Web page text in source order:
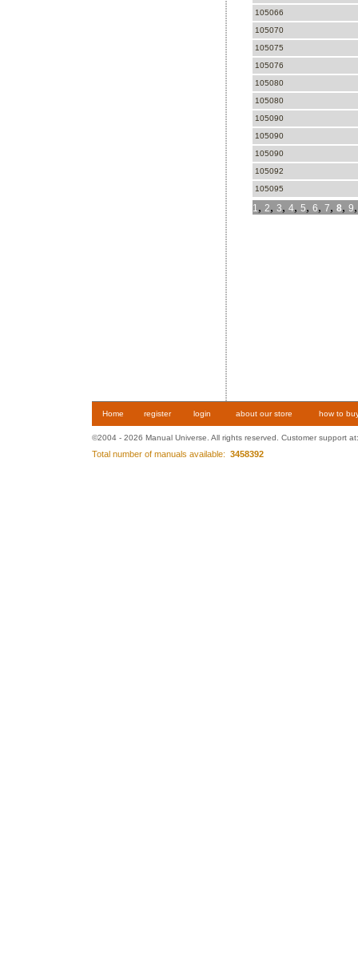
105066
105070
105075
105076
105080
105080
105090
105090
105090
105092
105095
1, 2, 3, 4, 5, 6, 7, 8, 9
Home register login about our store how to
©2004 - 2026 Manual Universe. All rights reserved. Customer support
Total number of manuals available: 3458392